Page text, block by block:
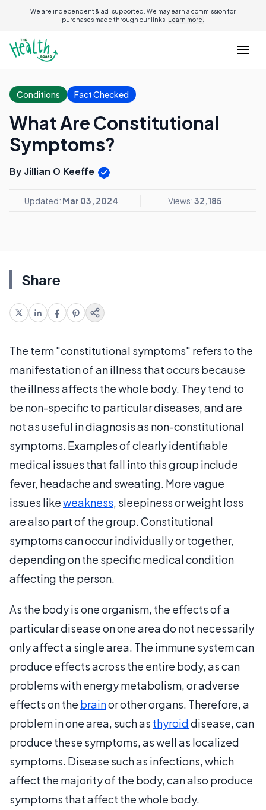
We are independent & ad-supported. We may earn a commission for
purchases made through our links. Learn more.
Conditions Fact Checked
What Are Constitutional
Symptoms?
By Jillian O Keeffe
Updated: Mar 03, 2024 Views:32,185
Share
The term "constitutional symptoms" refers to the
manifestation of an illness that occurs because
the illness affects the whole body. They tend to
be non-specific to particular diseases, and are
not as useful in diagnosis as non-constitutional
symptoms. Examples of clearly identifiable
medical issues that fall into this group include
fever, headache and sweating. More vague
issues likeweakness, sleepiness or weight loss
are also part of the group. Constitutional
symptoms can occur individually or together,
depending on the specific medical condition
affecting the person.
As the body is one organism, the effects of a
particular disease on one area do not necessarily
only affect a single area. The immune system can
produce effects across the entire body, as can
problems with energy metabolism, or adverse
effects on the brainor other organs. Therefore, a
problem in one area, such as thyroiddisease, can
produce these symptoms, as well as localized
symptoms. Disease such as infections, which
affect the majority of the body, can also produce
symptoms that affect the whole body.